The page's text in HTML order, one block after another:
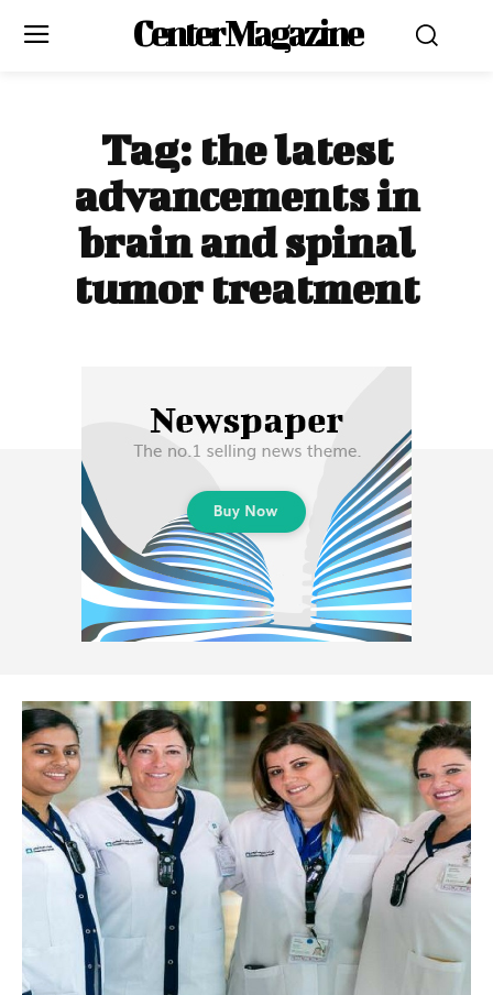
Center Magazine
Tag: the latest
advancements in
brain and spinal
tumor treatment